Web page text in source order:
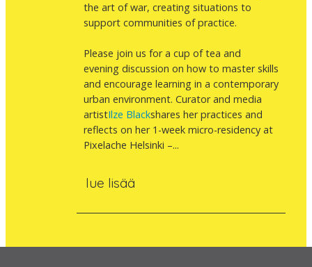
the art of war, creating situations to
support communities of practice.
Please join us for a cup of tea and
evening discussion on how to master skills
and encourage learning in a contemporary
urban environment. Curator and media
artistIlze Blackshares her practices and
reflects on her 1-week micro-residency at
Pixelache Helsinki –...
lue lisää